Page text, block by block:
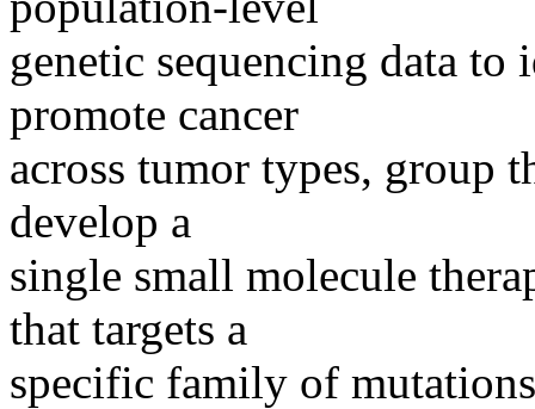
genetic sequencing data
promote cancer
across tumor types, group
develop a
single small molecule
that targets a
specific family of